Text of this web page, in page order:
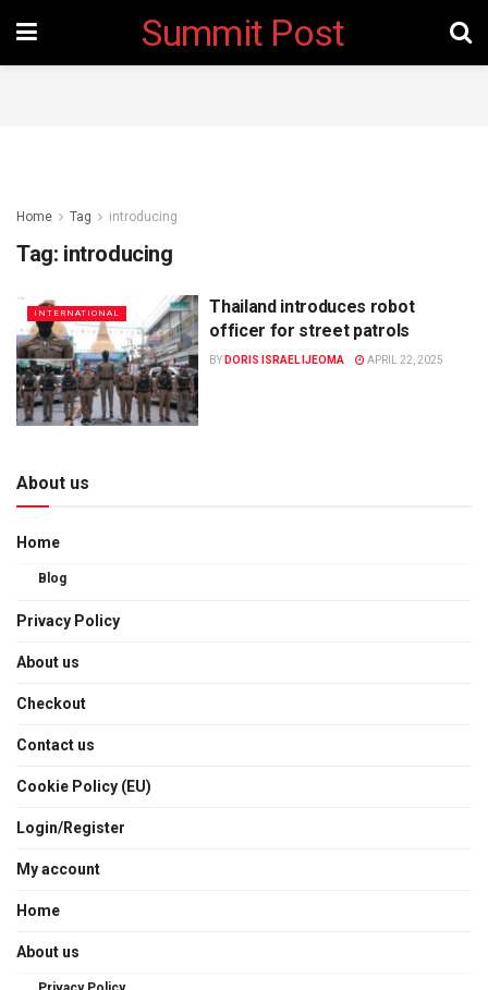
Summit Post
Home Tag introducing
Tag: introducing
INTERNATIONAL
Thailand introduces robot
officer for street patrols
BY DORIS ISRAEL IJEOMA APRIL 22, 2025
About us
Home
Blog
Privacy Policy
About us
Checkout
Contact us
Cookie Policy (EU)
Login/Register
My account
Home
About us